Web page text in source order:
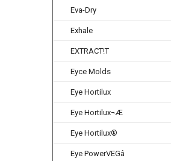
Eva-Dry
Exhale
EXTRACT!T
Eyce Molds
Eye Hortilux
Eye Hortilux¬Æ
Eye Hortilux®
Eye PowerVEGâ